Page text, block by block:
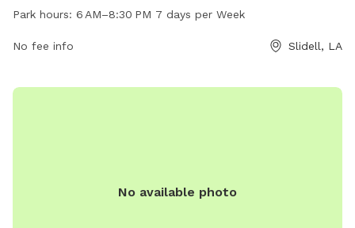
space for dogs to socialize and exercise during the hours of
985-646-4371 for more information.
Park hours: 6 AM–8:30 PM 7 days per Week
No fee info Slidell, LA
No available photo